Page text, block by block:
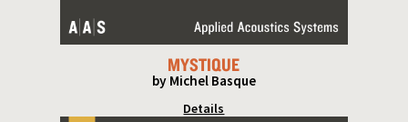
MYSTIQUE
by Michel Basque
Details